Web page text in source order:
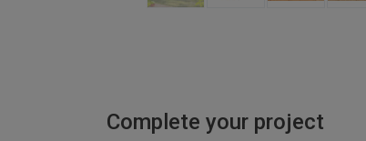
Complete your project